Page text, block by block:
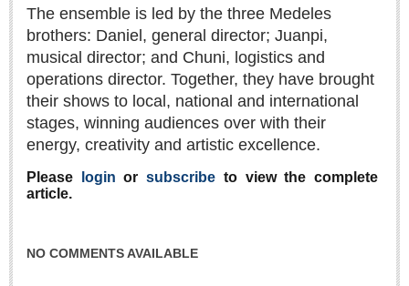
Printed Pricing
INTERACT
Support - Contact Us
Letters to the Editor
The ensemble is led by the three Medeles
brothers: Daniel, general director; Juanpi,
musical director; and Chuni, logistics and
operations director. Together, they have brought
their shows to local, national and international
stages, winning audiences over with their
energy, creativity and artistic excellence.
Please login orsubscribe to view the complete
article.
NO COMMENTS AVAILABLE